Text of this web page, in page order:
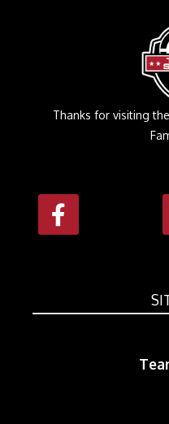
Thanks for visiting